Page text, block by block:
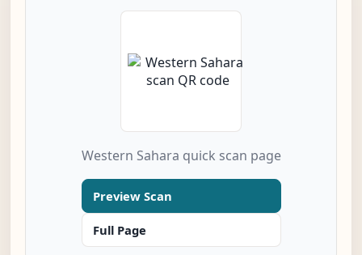
Western Sahara quick scan page
Preview Scan
Full Page